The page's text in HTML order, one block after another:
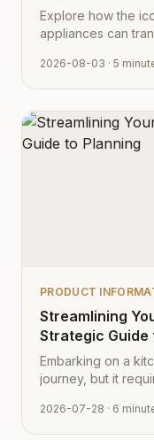
Explore how the
appliances can
2026-08-03 · 5
PRODUCT
Streamlining
Strategic Guide
Embarking on a
journey, but it
navigate the
Depot.
2026-07-28 · 6